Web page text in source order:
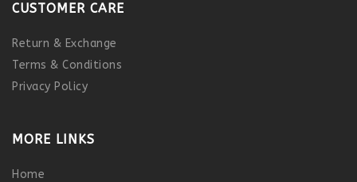
CUSTOMER CARE
Return & Exchange
Terms & Conditions
Privacy Policy
MORE LINKS
Home